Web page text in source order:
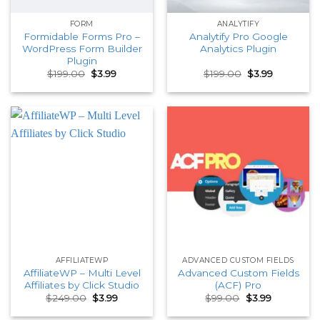
FORM
Formidable Forms Pro –
WordPress Form Builder
Plugin
$199.00 Original
price
was:
$3.99Current
is:
ANALYTIFY
Analytify Pro Google
Analytics Plugin
$199.00 Original
price
was:
$3.99Current
is:
AFFILIATEWP
AffiliateWP – Multi Level
Affiliates by Click Studio
$249.00 Original
price
was:
$3.99Current
is:
ADVANCED CUSTOM FIELDS
Advanced Custom Fields
(ACF) Pro
$99.00 Original
price
was:
$3.99Current
is: